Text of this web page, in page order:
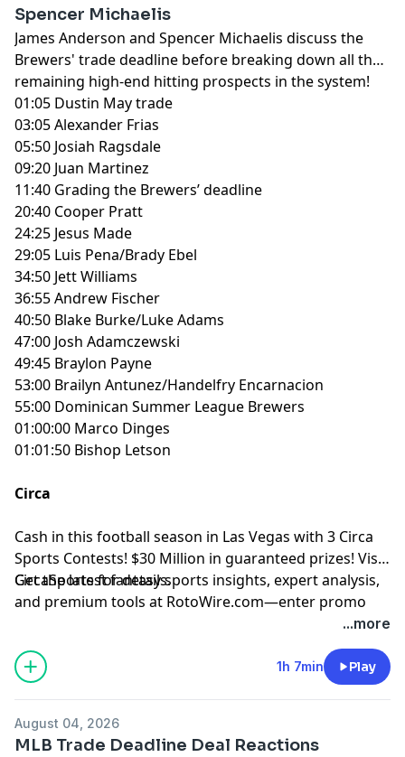
Spencer Michaelis
James Anderson and Spencer Michaelis discuss the
Brewers' trade deadline before breaking down all the
remaining high-end hitting prospects in the system!
01:05 Dustin May trade
03:05 Alexander Frias
05:50 Josiah Ragsdale
09:20 Juan Martinez
11:40 Grading the Brewers’ deadline
20:40 Cooper Pratt
24:25 Jesus Made
29:05 Luis Pena/Brady Ebel
34:50 Jett Williams
36:55 Andrew Fischer
40:50 Blake Burke/Luke Adams
47:00 Josh Adamczewski
49:45 Braylon Payne
53:00 Brailyn Antunez/Handelfry Encarnacion
55:00 Dominican Summer League Brewers
01:00:00 Marco Dinges
01:01:50 Bishop Letson
Circa
Cash in this football season in Las Vegas with 3 Circa
Sports Contests! $30 Million in guaranteed prizes! Visit
CircaSportsfor details.
Get the latest fantasy sports insights, expert analysis,
and premium tools at RotoWire.com—enter promo
at checkout to receive 15% off any
Hosted by Simplecast, an AdsWizz company. See
and use of personal data for advertising.
...more
1h 7min Play
August 04, 2026
MLB Trade Deadline Deal Reactions